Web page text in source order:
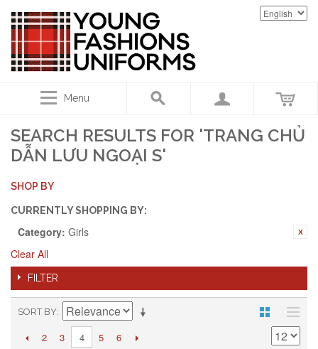
Menu
SEARCH RESULTS FOR 'TRANG CHỦ
DẪN LƯU NGOẠI S'
SHOP BY
CURRENTLY SHOPPING BY:
Category: Girls
Clear All
FILTER
SORT BY
2 3 4 5 6